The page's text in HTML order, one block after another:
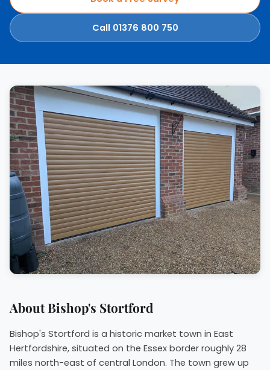
Call 01376 800 750
About Bishop's Stortford
Bishop's Stortford is a historic market town in East
Hertfordshire, situated on the Essex border roughly 28
miles north-east of central London. The town grew up